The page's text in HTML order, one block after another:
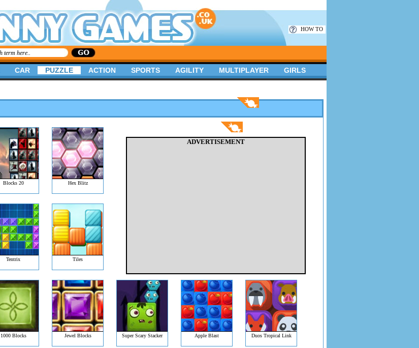
ADVERTISEMENT
Blocks 20 Hex Blitz
Tentrix Tiles
1000 Blocks Jewel Blocks Super Scary Stacker Apple Blast Duos Tropical Link
CAR PUZZLE ACTION SPORTS AGILITY MULTIPLAYER GIRLS
HOW TO